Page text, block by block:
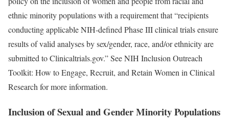
ethnic minority populations with a requirement that “recipients
conducting applicable NIH-defined Phase III clinical trials ensure
results of valid analyses by sex/gender, race, and/or ethnicity are
submitted to Clinicaltrials.gov.” See NIH Inclusion Outreach
Toolkit: How to Engage, Recruit, and Retain Women in Clinical
Research for more information.
Inclusion of Sexual and Gender Minority Populations